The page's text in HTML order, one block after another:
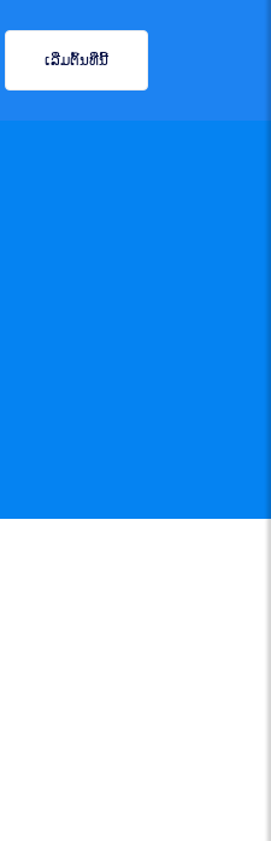
ເລີ່ມຕົ້ນທີ່ນີ້